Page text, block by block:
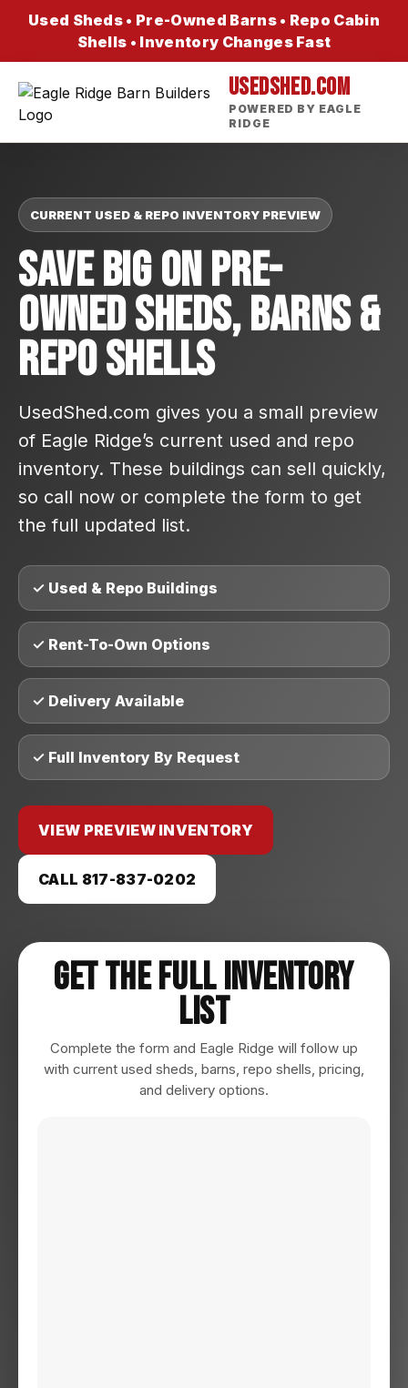
Used Sheds • Pre-Owned Barns • Repo Cabin
Shells • Inventory Changes Fast
USEDSHED.COM
POWERED BY EAGLE
RIDGE
CURRENT USED & REPO INVENTORY PREVIEW
Save Big On Pre-
Owned Sheds, Barns &
Repo Shells
UsedShed.com gives you a small preview
of Eagle Ridge’s current used and repo
inventory. These buildings can sell quickly,
so call now or complete the form to get
the full updated list.
✓ Used & Repo Buildings
✓ Rent-To-Own Options
✓ Delivery Available
✓ Full Inventory By Request
VIEW PREVIEW INVENTORY
CALL 817-837-0202
Get The Full Inventory
List
Complete the form and Eagle Ridge will follow up
with current used sheds, barns, repo shells, pricing,
and delivery options.